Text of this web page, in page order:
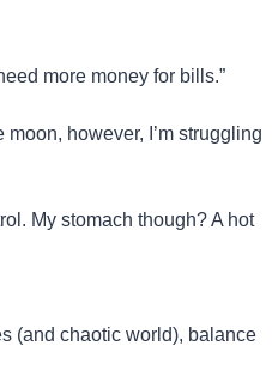
more money for bills.”
however, I’m struggling
My stomach though? A hot
(and chaotic world), balance